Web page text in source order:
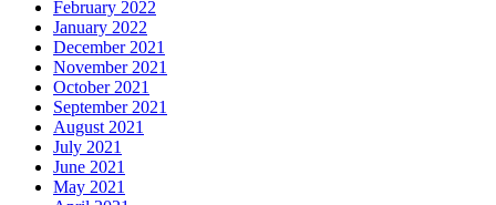
February 2022
January 2022
December 2021
November 2021
October 2021
September 2021
August 2021
July 2021
June 2021
May 2021